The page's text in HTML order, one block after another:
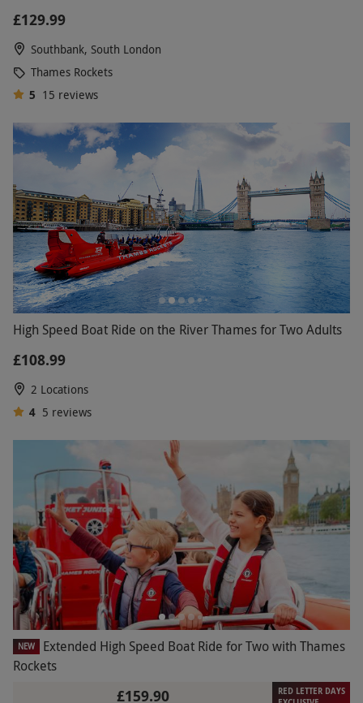
£129.99
Southbank, South London
Thames Rockets
5 15 reviews
High Speed Boat Ride on the River Thames for Two Adults
£108.99
2 Locations
4 5 reviews
NEW
Extended High Speed Boat Ride for Two with Thames
Rockets
£159.90
RED LETTER DAYS